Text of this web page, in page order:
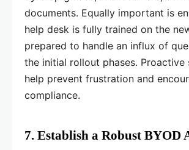
documents. Equally important is
help desk is fully trained on the
prepared to handle an influx of
the initial rollout phases. Proactive
help prevent frustration and
compliance.
7. Establish a Robust BYOD